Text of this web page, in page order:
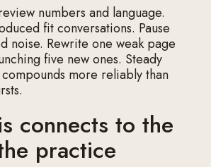
numbers and language.
fit conversations. Pause
noise. Rewrite one weak page
five new ones. Steady
more reliably than
connects to the
practice